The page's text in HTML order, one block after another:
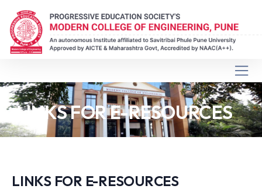
LINKS FOR E-RESOURCES
LINKS FOR E-RESOURCES